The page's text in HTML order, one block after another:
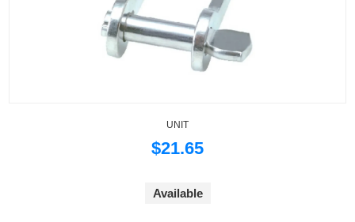
UNIT
$21.65
Available